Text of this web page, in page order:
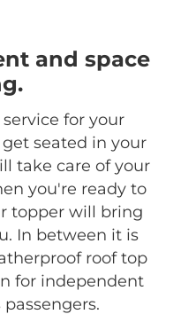
and space
for your
seated in your
take care of your
you're ready to
topper will bring
In between it is
roof top
for independent